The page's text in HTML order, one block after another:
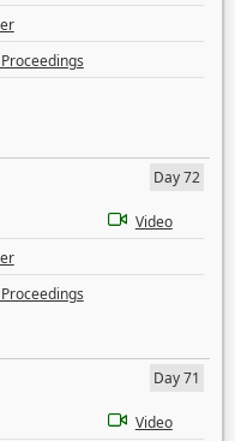
Day 72
Video
Day 71
Video